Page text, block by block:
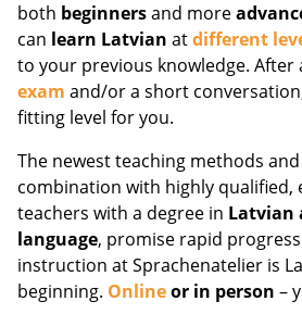
both beginnersand more
can learn Latvian atdifferent
to your previous knowledge. After
exam and/or a short
fitting level for you.
The newest teaching methods
combination with highly qualified,
teachers with a degree in Latvian
language, promise rapid
instruction at Sprachenatelier is
beginning. Onlineor in person –